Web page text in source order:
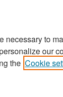
necessary to
our
the Cookie